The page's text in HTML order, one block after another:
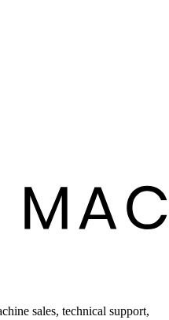
sales, technical support,